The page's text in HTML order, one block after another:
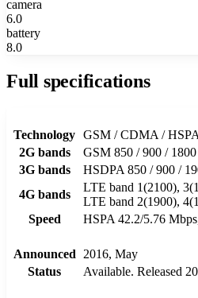
camera
6.0
battery
8.0
Full specifications
Technology GSM / CDMA /
2G bands
GSM 850 / 900 /
3G bands
HSDPA 850 / 900 /
4G bands
LTE band 1(2100),
LTE band 2(1900),
Speed
HSPA 42.2/5.76
Announced
2016, May
Status
Available. Released